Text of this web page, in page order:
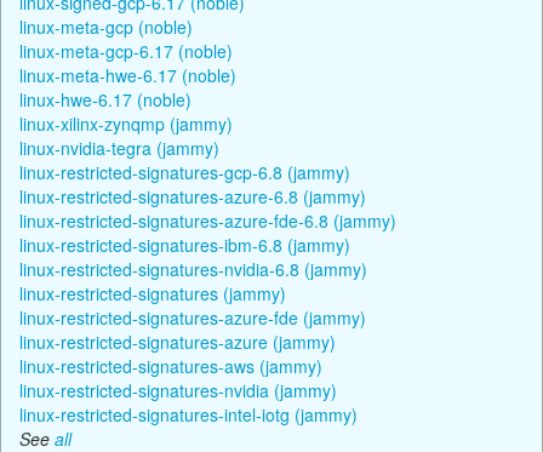
linux-meta-gcp (noble)
linux-meta-gcp-6.17 (noble)
linux-meta-hwe-6.17 (noble)
linux-hwe-6.17 (noble)
linux-xilinx-zynqmp (jammy)
linux-nvidia-tegra (jammy)
linux-restricted-signatures-gcp-6.8 (jammy)
linux-restricted-signatures-azure-6.8 (jammy)
linux-restricted-signatures-azure-fde-6.8 (jammy)
linux-restricted-signatures-ibm-6.8 (jammy)
linux-restricted-signatures-nvidia-6.8 (jammy)
linux-restricted-signatures (jammy)
linux-restricted-signatures-azure-fde (jammy)
linux-restricted-signatures-azure (jammy)
linux-restricted-signatures-aws (jammy)
linux-restricted-signatures-nvidia (jammy)
linux-restricted-signatures-intel-iotg (jammy)
See all